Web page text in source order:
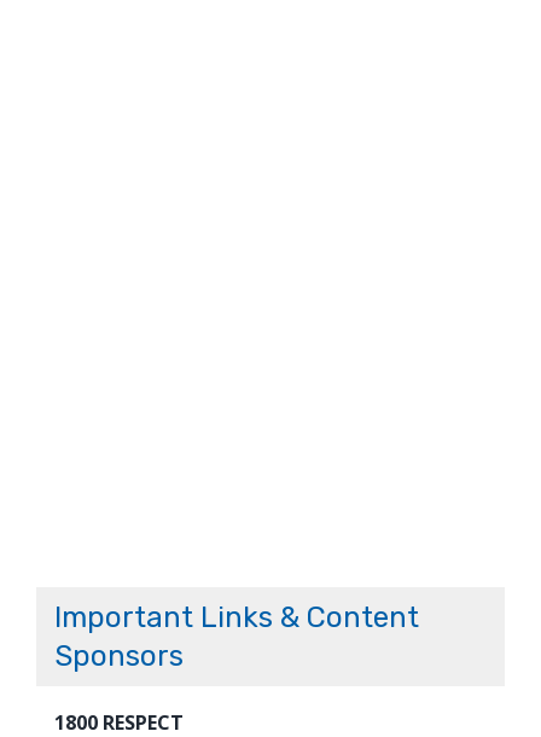
Important Links & Content
Sponsors
1800 RESPECT